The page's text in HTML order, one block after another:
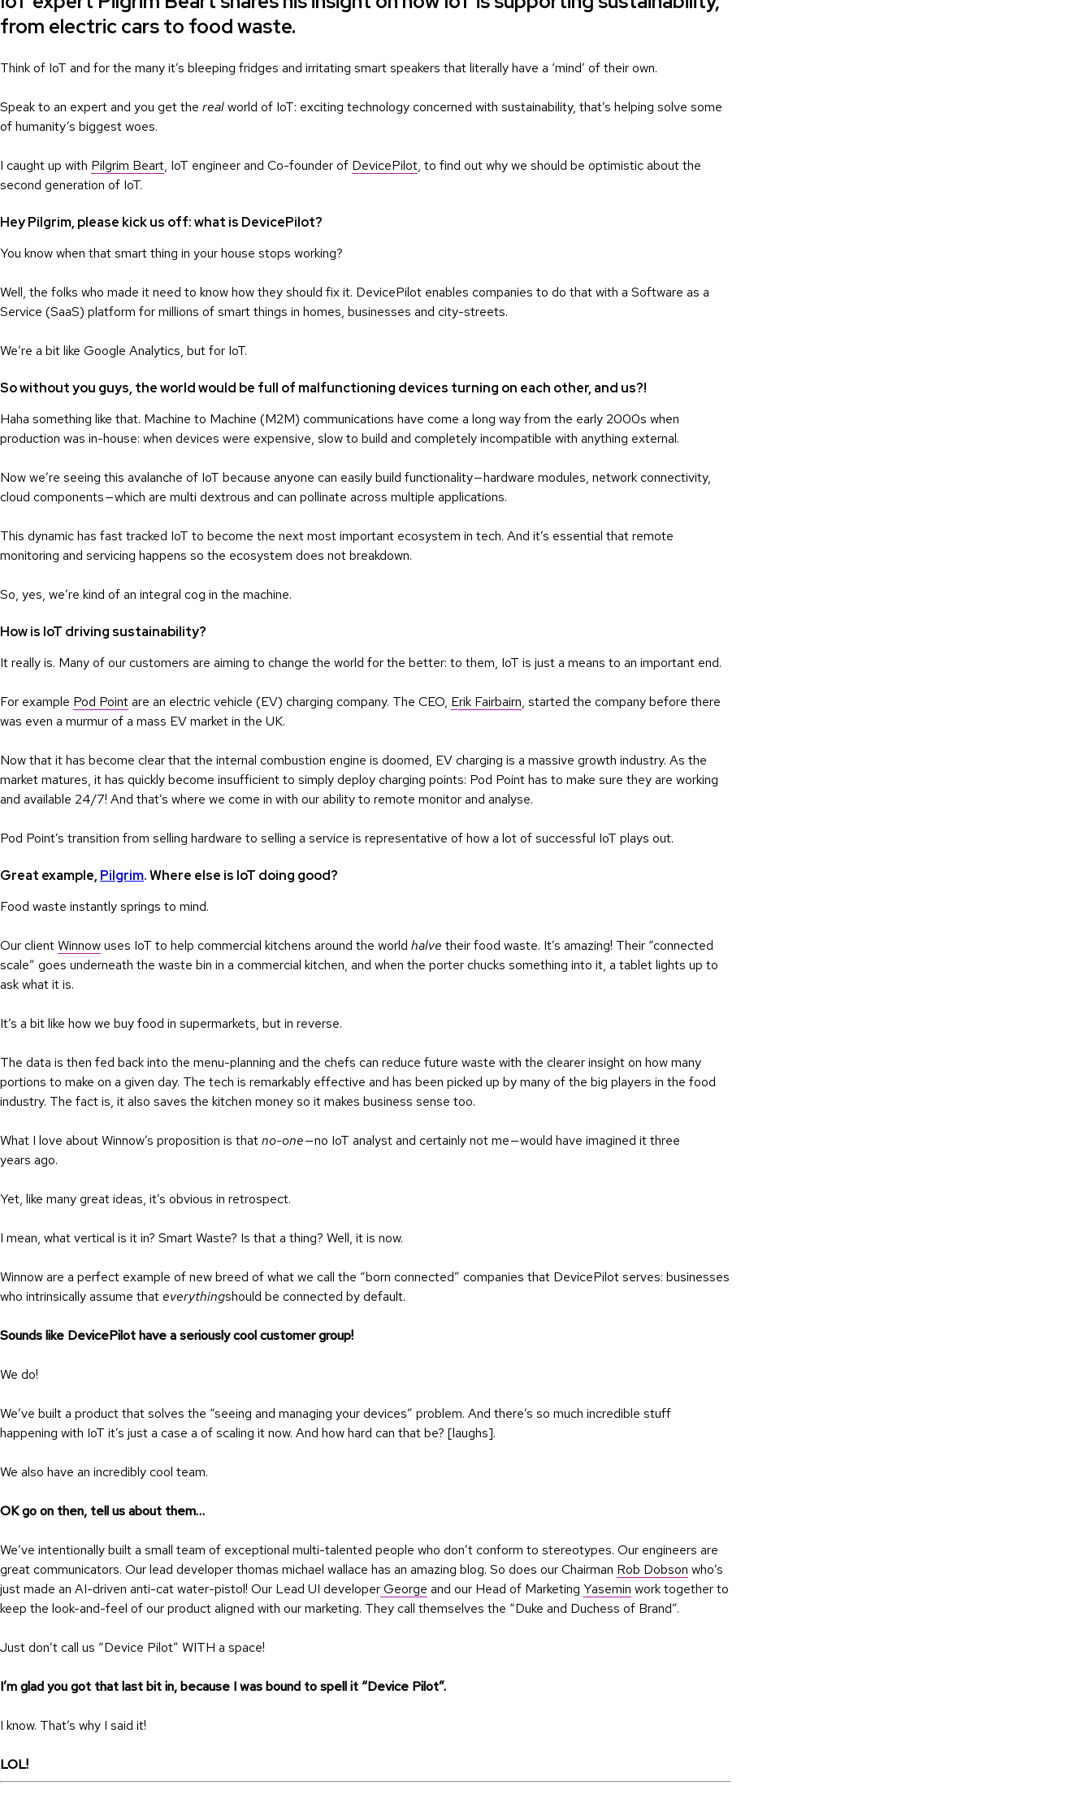
from electric cars to food waste.
Think of IoT and for the many it’s bleeping fridges and irritating smart speakers that literally have a ‘mind’ of their own.
Speak to an expert and you get the realworld of IoT: exciting technology concerned with sustainability, that’s helping solve some
of humanity’s biggest woes.
I caught up with Pilgrim Beart, IoT engineer and Co-founder of DevicePilot, to find out why we should be optimistic about the
second generation of IoT.
Hey Pilgrim, please kick us off: what is DevicePilot?
You know when that smart thing in your house stops working?
Well, the folks who made it need to know how they should fix it. DevicePilot enables companies to do that with a Software as a
Service (SaaS) platform for millions of smart things in homes, businesses and city-streets.
We’re a bit like Google Analytics, but for IoT.
So without you guys, the world would be full of malfunctioning devices turning on each other, and us?!
Haha something like that. Machine to Machine (M2M) communications have come a long way from the early 2000s when
production was in-house: when devices were expensive, slow to build and completely incompatible with anything external.
Now we’re seeing this avalanche of IoT because anyone can easily build functionality — hardware modules, network connectivity,
cloud components — which are multi dextrous and can pollinate across multiple applications.
This dynamic has fast tracked IoT to become the next most important ecosystem in tech. And it’s essential that remote
monitoring and servicing happens so the ecosystem does not breakdown.
So, yes, we’re kind of an integral cog in the machine.
How is IoT driving sustainability?
It really is. Many of our customers are aiming to change the world for the better: to them, IoT is just a means to an important end.
For example Pod Pointare an electric vehicle (EV) charging company. The CEO, Erik Fairbairn, started the company before there
was even a murmur of a mass EV market in the UK.
Now that it has become clear that the internal combustion engine is doomed, EV charging is a massive growth industry. As the
market matures, it has quickly become insufficient to simply deploy charging points: Pod Point has to make sure they are working
and available 24/7! And that’s where we come in with our ability to remote monitor and analyse.
Pod Point’s transition from selling hardware to selling a service is representative of how a lot of successful IoT plays out.
Great example, Pilgrim. Where else is IoT doing good?
Food waste instantly springs to mind.
Our clientWinnowuses IoT to help commercial kitchens around the world halve their food waste. It’s amazing! Their “connected
scale” goes underneath the waste bin in a commercial kitchen, and when the porter chucks something into it, a tablet lights up to
ask what it is.
It’s a bit like how we buy food in supermarkets, but in reverse.
The data is then fed back into the menu-planning and the chefs can reduce future waste with the clearer insight on how many
portions to make on a given day. The tech is remarkably effective and has been picked up by many of the big players in the food
industry. The fact is, it also saves the kitchen money so it makes business sense too.
What I love about Winnow’s proposition is thatno-one— no IoT analyst and certainly not me — would have imagined it three
years ago.
Yet, like many great ideas, it’s obvious in retrospect.
I mean, what vertical is it in? Smart Waste? Is that a thing? Well, it is now.
Winnow are a perfect example of new breed of what we call the “born connected” companies that DevicePilot serves: businesses
who intrinsically assume thateverythingshould be connected by default.
Sounds like DevicePilot have a seriously cool customer group!
We do!
We’ve built a product that solves the “seeing and managing your devices” problem. And there’s so much incredible stuff
happening with IoT it’s just a case a of scaling it now. And how hard can that be? [laughs].
We also have an incredibly cool team.
OK go on then, tell us about them…
We’ve intentionally built a small team of exceptional multi-talented people who don’t conform to stereotypes. Our engineers are
great communicators. Our lead developer thomas michael wallace has an amazing blog. So does our Chairman Rob Dobson who’s
just made an AI-driven anti-cat water-pistol! Our Lead UI developerGeorge and our Head of Marketing Yasemin work together to
keep the look-and-feel of our product aligned with our marketing. They call themselves the “Duke and Duchess of Brand”.
Just don’t call us “Device Pilot” WITH a space!
I’m glad you got that last bit in, because I was bound to spell it “Device Pilot”.
I know. That’s why I said it!
LOL!